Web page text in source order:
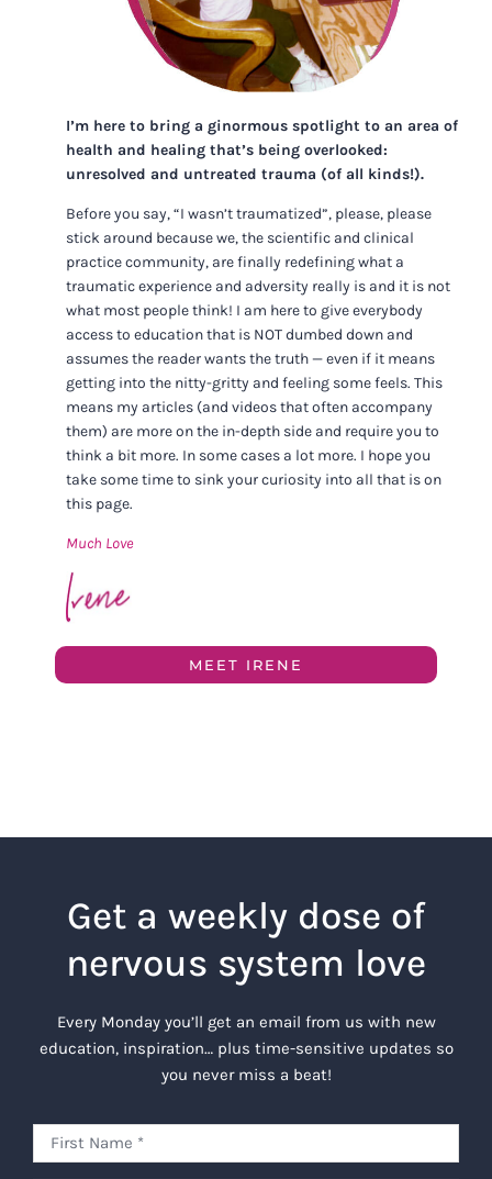
I’m here to bring a ginormous spotlight to an area of
health and healing that’s being overlooked:
unresolved and untreated trauma (of all kinds!).
Before you say, “I wasn’t traumatized”, please, please
stick around because we, the scientific and clinical
practice community, are finally redefining what a
traumatic experience and adversity really is and it is not
what most people think! I am here to give everybody
access to education that is NOT dumbed down and
assumes the reader wants the truth — even if it means
getting into the nitty-gritty and feeling some feels. This
means my articles (and videos that often accompany
them) are more on the in-depth side and require you to
think a bit more. In some cases a lot more. I hope you
take some time to sink your curiosity into all that is on
this page.
Much Love
MEET IRENE
Get a weekly dose of
nervous system love
Every Monday you’ll get an email from us with new
education, inspiration… plus time-sensitive updates so
you never miss a beat!